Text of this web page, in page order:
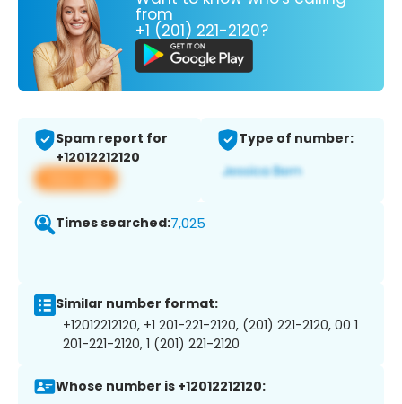
from
+1 (201) 221-2120?
Spam report for
+12012212120
View app
Type of number:
Times searched:7,025
Similar number format:
+12012212120, +1 201-221-2120, (201) 221-2120, 00 1
201-221-2120, 1 (201) 221-2120
Whose number is +12012212120: